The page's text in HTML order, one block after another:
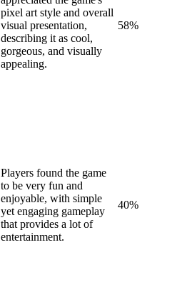
pixel art style and overall
visual presentation,
describing it as cool,
gorgeous, and visually
appealing.
58%
Players found the game
to be very fun and
enjoyable, with simple
yet engaging gameplay
that provides a lot of
entertainment.
40%